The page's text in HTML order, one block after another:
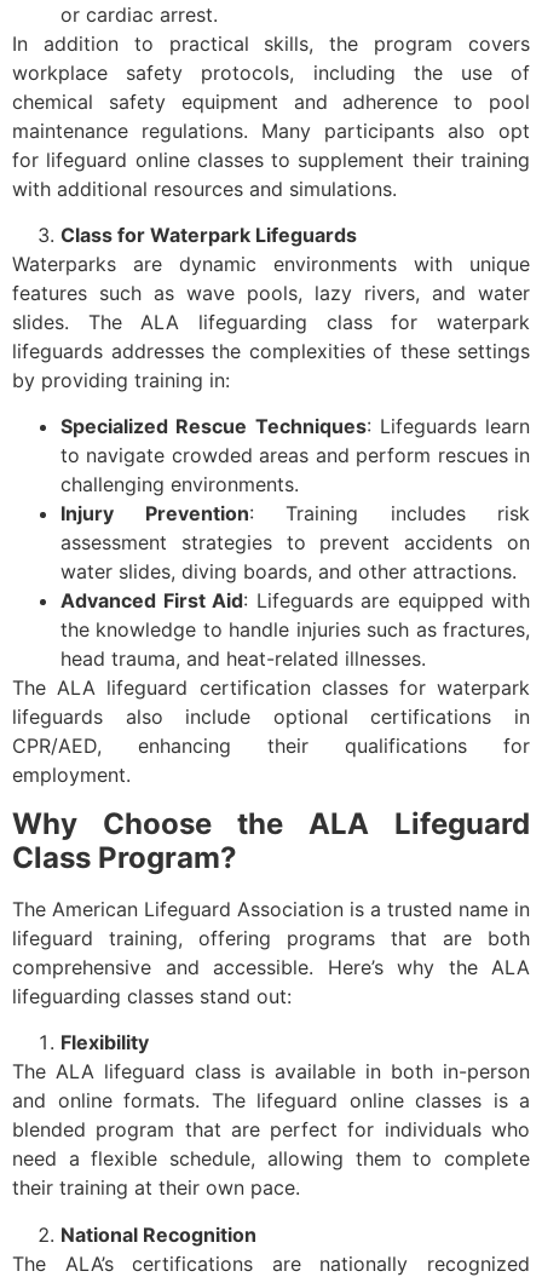
or cardiac arrest.
In addition to practical skills, the program covers
workplace safety protocols, including the use of
chemical safety equipment and adherence to pool
maintenance regulations. Many participants also opt
for lifeguard online classes to supplement their training
with additional resources and simulations.
Class for Waterpark Lifeguards
Waterparks are dynamic environments with unique
features such as wave pools, lazy rivers, and water
slides. The ALA lifeguarding class for waterpark
lifeguards addresses the complexities of these settings
by providing training in:
Specialized Rescue Techniques: Lifeguards learn
to navigate crowded areas and perform rescues in
challenging environments.
Injury Prevention: Training includes risk
assessment strategies to prevent accidents on
water slides, diving boards, and other attractions.
Advanced First Aid: Lifeguards are equipped with
the knowledge to handle injuries such as fractures,
head trauma, and heat-related illnesses.
The ALA lifeguard certification classes for waterpark
lifeguards also include optional certifications in
CPR/AED, enhancing their qualifications for
employment.
Why Choose the ALA Lifeguard
Class Program?
The American Lifeguard Association is a trusted name in
lifeguard training, offering programs that are both
comprehensive and accessible. Here’s why the ALA
lifeguarding classes stand out:
Flexibility
The ALA lifeguard class is available in both in-person
and online formats. The lifeguard online classes is a
blended program that are perfect for individuals who
need a flexible schedule, allowing them to complete
their training at their own pace.
National Recognition
The ALA’s certifications are nationally recognized